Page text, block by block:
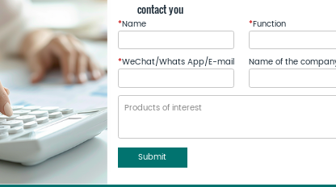
contact you
*Name *Function
*WeChat/Whats App/E-mail Name of the
Submit